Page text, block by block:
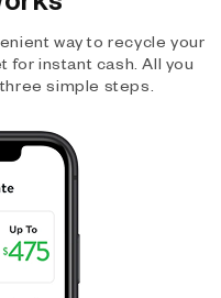
way to recycle your
for instant cash. All you
simple steps.